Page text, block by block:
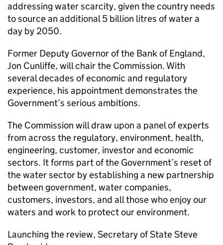
addressing water scarcity, given the country needs
to source an additional 5 billion litres of water a
day by 2050.
Former Deputy Governor of the Bank of England,
Jon Cunliffe, will chair the Commission. With
several decades of economic and regulatory
experience, his appointment demonstrates the
Government’s serious ambitions.
The Commission will draw upon a panel of experts
from across the regulatory, environment, health,
engineering, customer, investor and economic
sectors. It forms part of the Government’s reset of
the water sector by establishing a new partnership
between government, water companies,
customers, investors, and all those who enjoy our
waters and work to protect our environment.
Launching the review, Secretary of State Steve